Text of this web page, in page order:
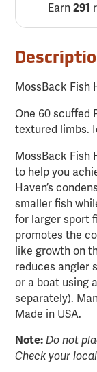
Earn 291
MossBack Fish
One 60 scuffed
textured limbs.
MossBack Fish
to help you
Haven’s
smaller fish
for larger sport
promotes the
like growth on
reduces angler
or a boat using
separately).
Made in USA.
Note: Do not
Check your